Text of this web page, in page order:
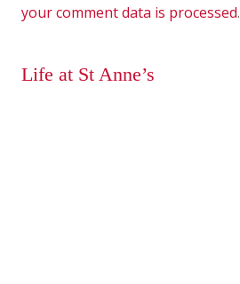
your comment data is processed.
Life at St Anne’s